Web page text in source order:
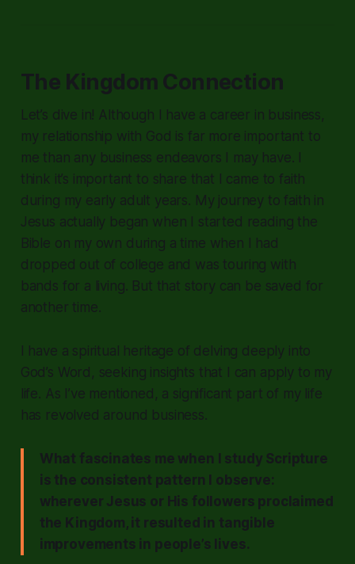
The Kingdom Connection
Let’s dive in! Although I have a career in business,
my relationship with God is far more important to
me than any business endeavors I may have. I
think it’s important to share that I came to faith
during my early adult years. My journey to faith in
Jesus actually began when I started reading the
Bible on my own during a time when I had
dropped out of college and was touring with
bands for a living. But that story can be saved for
another time.
I have a spiritual heritage of delving deeply into
God’s Word, seeking insights that I can apply to my
life. As I’ve mentioned, a significant part of my life
has revolved around business.
What fascinates me when I study Scripture
is the consistent pattern I observe:
wherever Jesus or His followers proclaimed
the Kingdom, it resulted in tangible
improvements in people’s lives.